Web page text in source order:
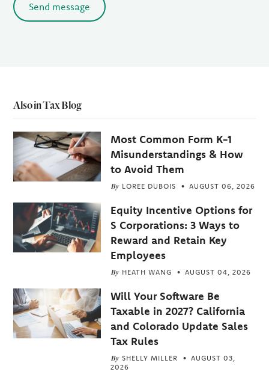
Send message
Also in Tax Blog
Most Common Form K-1
Misunderstandings & How
to Avoid Them
By LOREE DUBOIS AUGUST 06, 2026
Equity Incentive Options for
S Corporations: 3 Ways to
Reward and Retain Key
Employees
By HEATH WANG AUGUST 04, 2026
Will Your Software Be
Taxable in 2027? California
and Colorado Update Sales
Tax Rules
By SHELLY MILLER
AUGUST 03,
2026